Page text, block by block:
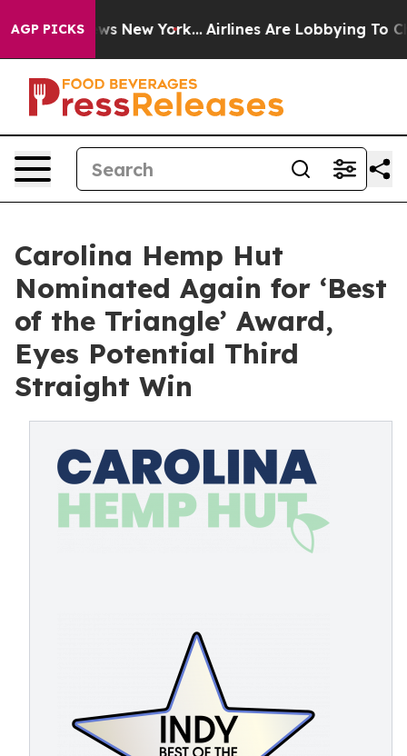
AGP PICKS
News New York... Airlines Are Lobbying To
Carolina Hemp Hut
Nominated Again for ‘Best
of the Triangle’ Award,
Eyes Potential Third
Straight Win